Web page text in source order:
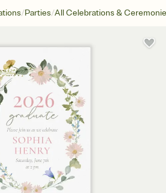
/Parties/All Celebrations &